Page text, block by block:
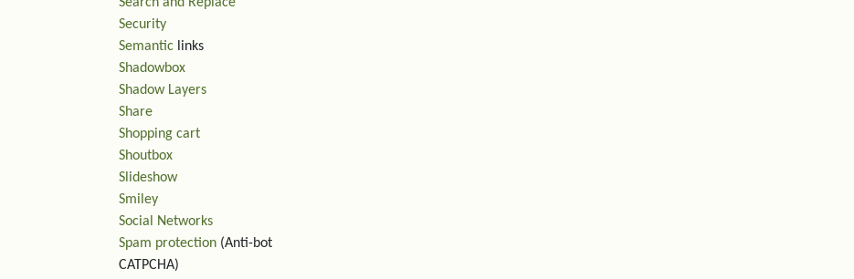
Security
Semantic links
Shadowbox
Shadow Layers
Share
Shopping cart
Shoutbox
Slideshow
Smiley
Social Networks
Spam protection (Anti-bot
CATPCHA)